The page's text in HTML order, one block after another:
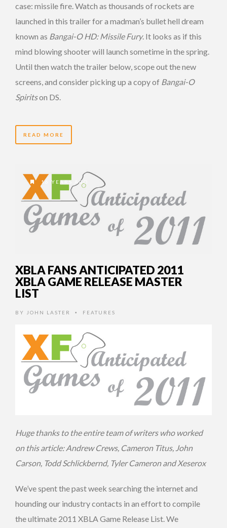
case: missile fire. Watch as thousands of rockets are
launched in this trailer for a madman’s bullet hell dream
known as Bangai-O HD: Missile Fury. It looks as if this
mind blowing shooter will launch sometime in the spring.
Until then watch the trailer below, scope out the new
screens, and consider picking up a copy of Bangai-O
Spiritson DS.
READ MORE
16 YEARS AGO
XBLA FANS ANTICIPATED 2011
XBLA GAME RELEASE MASTER
LIST
BY JOHN LASTER • FEATURES
Huge thanks to the entire team of writers who worked
on this article: Andrew Crews, Cameron Titus, John
Carson, Todd Schlickbernd, Tyler Cameron and Xeserox
We’ve spent the past week searching the internet and
hounding our industry contacts in an effort to compile
the ultimate 2011 XBLA Game Release List. We